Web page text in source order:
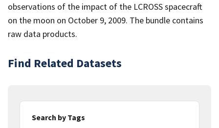
observations of the impact of the LCROSS spacecraft
on the moon on October 9, 2009. The bundle contains
raw data products.
Find Related Datasets
Search by Tags